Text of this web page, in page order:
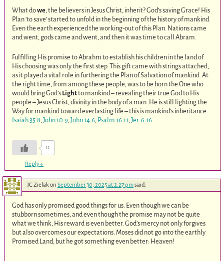
What dowe, the believers in Jesus Christ, inherit? God’s saving Grace! His
Plan ‘to save’ started to unfold in the beginning of the history of mankind.
Even the earth experienced the working-out of this Plan. Nations came
and went, gods came and went, and then it was time to call Abram.
Fulfilling His promise to Abrahm to establish his children in the land of
His choosing was only the first step. This gift came with strings attached,
as it played a vital role in furthering the Plan of Salvation of mankind. At
the right time, from among these people, was to be born the One who
would bring God’s Lightto mankind – revealing their true God to His
people – Jesus Christ, divinity in the body of a man. He is still lighting the
Way for mankind toward everlasting life – this is mankind’s inheritance.
Isaiah 35:8;John 10:9;John 14:6; Psalm 16:11;Jer. 6:16
0
Reply↓
JC Zielakon September 30, 2025 at 2:27 pmsaid:
God has only promised good things for us. Even though we can be
stubborn sometimes, and even though the promise may not be quite
what we think, His reward is even better. God’s mercy not only forgives
but also overcomes our expectations. Moses did not go into the earthly
Promised Land, but he got something even better: Heaven!